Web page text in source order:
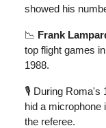
showed his
📉 Frank
top flight games
1988.
🎙️ During Roma's
hid a microphone
the referee.